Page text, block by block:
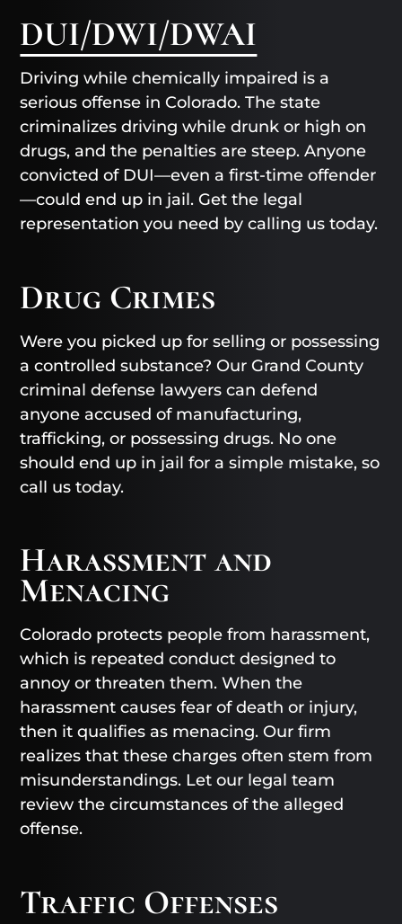
DUI/DWI/DWAI
Driving while chemically impaired is a
serious offense in Colorado. The state
criminalizes driving while drunk or high on
drugs, and the penalties are steep. Anyone
convicted of DUI—even a first-time offender
—could end up in jail. Get the legal
representation you need by calling us today.
Drug Crimes
Were you picked up for selling or possessing
a controlled substance? Our Grand County
criminal defense lawyers can defend
anyone accused of manufacturing,
trafficking, or possessing drugs. No one
should end up in jail for a simple mistake, so
call us today.
Harassment and
Menacing
Colorado protects people from harassment,
which is repeated conduct designed to
annoy or threaten them. When the
harassment causes fear of death or injury,
then it qualifies as menacing. Our firm
realizes that these charges often stem from
misunderstandings. Let our legal team
review the circumstances of the alleged
offense.
Traffic Offenses